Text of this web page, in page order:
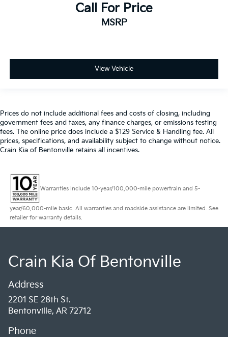
Call For Price
MSRP
View Vehicle
Prices do not include additional fees and costs of closing, including
government fees and taxes, any finance charges, or emissions testing
fees. The online price does include a $129 Service & Handling fee. All
prices, specifications, and availability subject to change without notice.
Crain Kia of Bentonville retains all incentives.
Warranties include 10-year/100,000-mile powertrain and 5-
year/60,000-mile basic. All warranties and roadside assistance are limited. See
retailer for warranty details.
Crain Kia Of Bentonville
Address
2201 SE 28th St.
Bentonville, AR 72712
Phone